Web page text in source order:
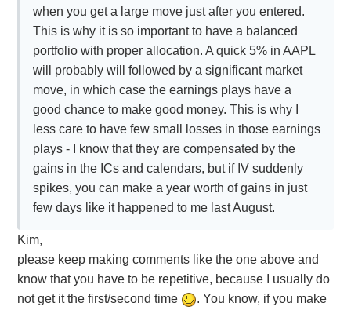
when you get a large move just after you entered.
This is why it is so important to have a balanced
portfolio with proper allocation. A quick 5% in AAPL
will probably will followed by a significant market
move, in which case the earnings plays have a
good chance to make good money. This is why I
less care to have few small losses in those earnings
plays - I know that they are compensated by the
gains in the ICs and calendars, but if IV suddenly
spikes, you can make a year worth of gains in just
few days like it happened to me last August.
Kim,
please keep making comments like the one above and
know that you have to be repetitive, because I usually do
not get it the first/second time
. You know, if you make